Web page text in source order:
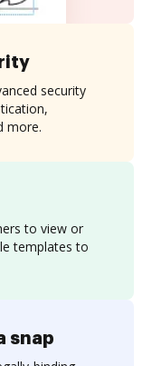
to view or
templates to
security
more.
snap